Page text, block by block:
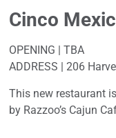
Cinco
OPENING | TBA
ADDRESS | 206
This new restaurant
by Razzoo’s Cajun